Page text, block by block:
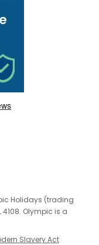
Holidays (trading
Olympic is a
Slavery Act